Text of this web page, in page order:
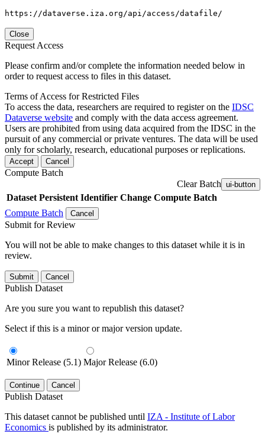
https://dataverse.iza.org/api/access/datafile/
Close
Request Access
Please confirm and/or complete the information needed below in
order to request access to files in this dataset.
Terms of Access for Restricted Files
To access the data, researchers are required to register on the IDSC
Dataverse website and comply with the data access agreement.
Users are prohibited from using data acquired from the IDSC in the
pursuit of any commercial or private ventures. The data will be used
only for scholarly, research, educational purposes or replications.
Accept Cancel
Compute Batch
Clear Batch ui-button
Dataset Persistent Identifier Change Compute Batch
Compute Batch
Cancel
Submit for Review
You will not be able to make changes to this dataset while it is in
review.
Submit Cancel
Publish Dataset
Are you sure you want to republish this dataset?
Select if this is a minor or major version update.
Minor Release (5.1) Major Release (6.0)
Continue Cancel
Publish Dataset
This dataset cannot be published until IZA - Institute of Labor
Economics is published by its administrator.